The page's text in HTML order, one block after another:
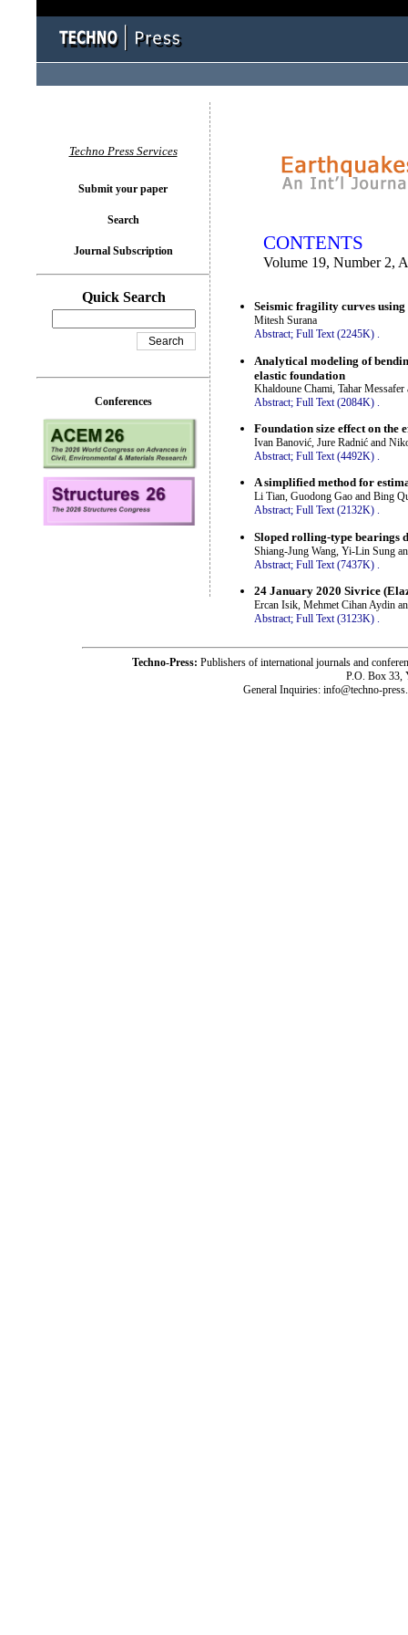
CONTENTS
Volume 19, Number 2,
Seismic fragility curves
Mitesh Surana
Abstract; Full Text (2245K) .
Analytical modeling of
elastic foundation
Khaldoune Chami, Tahar
Abstract; Full Text (2084K)
Foundation size effect on the
Ivan Banović, Jure Radnić and
Abstract; Full Text (4492K) .
A simplified method for
Li Tian, Guodong Gao and Bing
Abstract; Full Text (2132K) .
Sloped rolling-type bearings
Shiang-Jung Wang, Yi-Lin Sung
Abstract; Full Text (7437K)
24 January 2020 Sivrice
Ercan Isik, Mehmet Cihan Aydin
Abstract; Full Text (3123K) .
Techno Press Services
Submit your paper
Search
Journal Subscription
Quick Search
Conferences
Techno-Press: Publishers of international journals and
P.O. Box 33,
General Inquiries: info@techno-